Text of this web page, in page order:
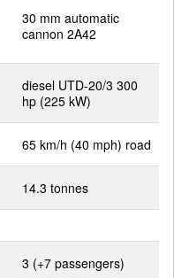
30 mm automatic
cannon 2A42
diesel UTD-20/3 300
hp (225 kW)
65 km/h (40 mph) road
14.3 tonnes
3 (+7 passengers)